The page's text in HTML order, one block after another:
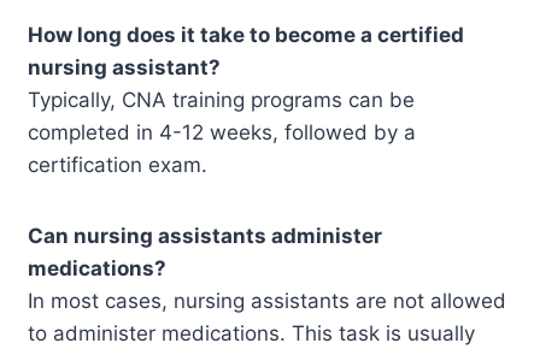
How long does it take to become a certified
nursing assistant?
Typically, CNA training programs can be
completed in 4-12 weeks, followed by a
certification exam.
Can nursing assistants administer
medications?
In most cases, nursing assistants are not allowed
to administer medications. This task is usually